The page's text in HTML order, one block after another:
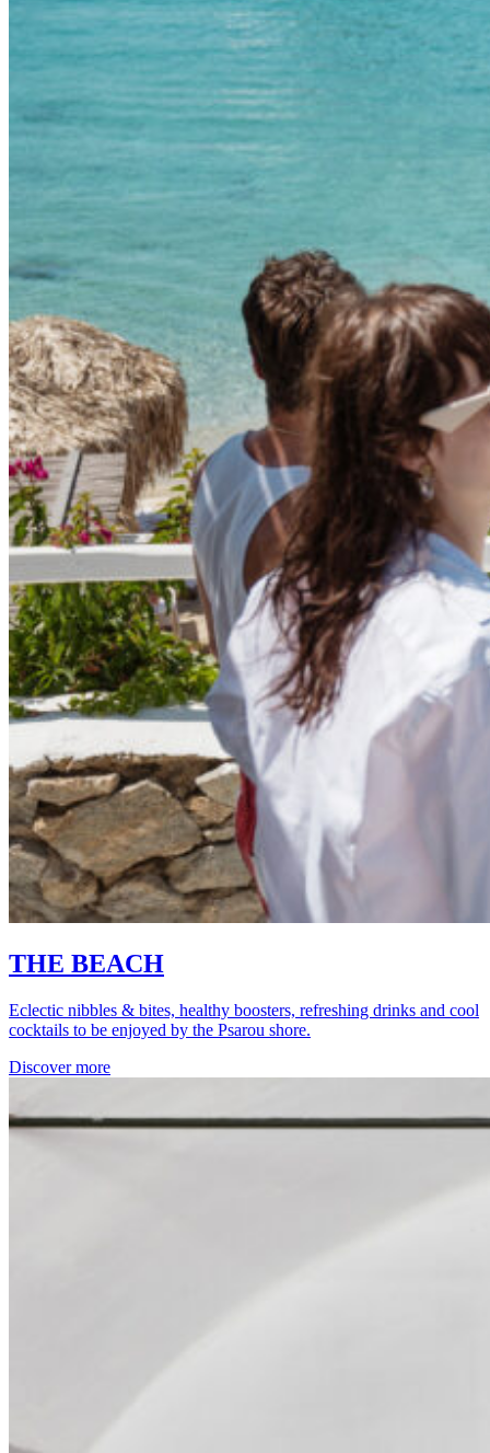
THE BEACH
Eclectic nibbles & bites, healthy boosters, refreshing drinks and cool
cocktails to be enjoyed by the Psarou shore.
Discover more